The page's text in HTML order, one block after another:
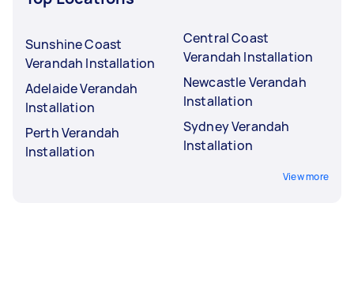
Sunshine Coast
Verandah Installation
Adelaide Verandah
Installation
Perth Verandah
Installation
Central Coast
Verandah Installation
Newcastle Verandah
Installation
Sydney Verandah
Installation
View more